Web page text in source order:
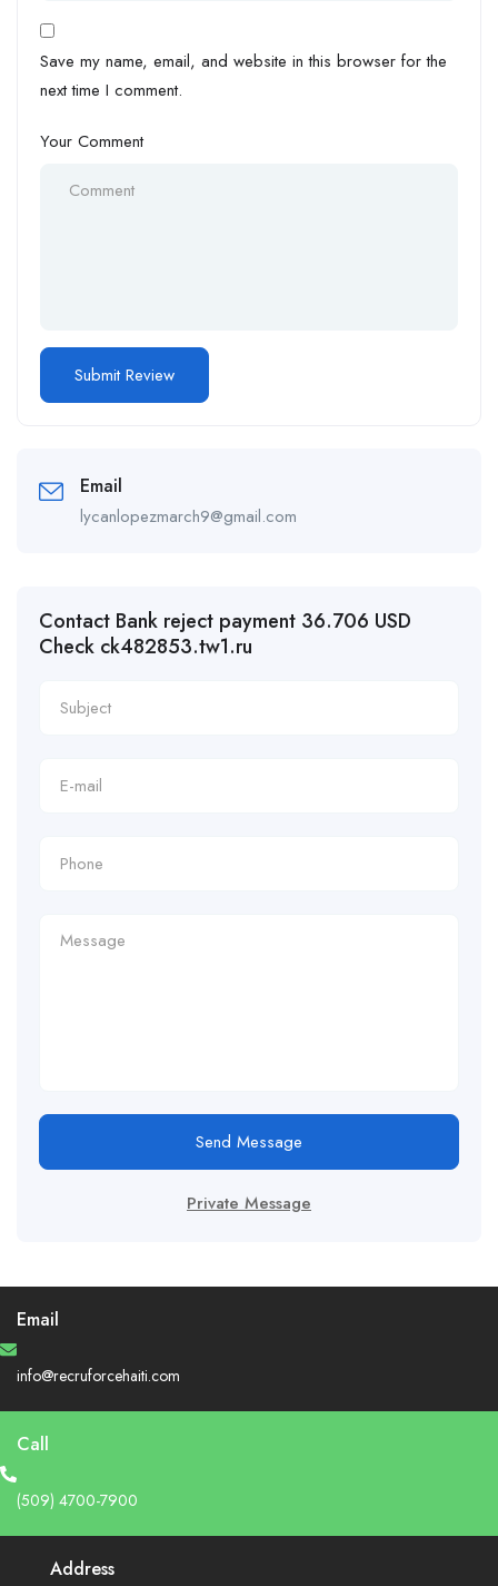
Save my name, email, and website in this browser for the
next time I comment.
Your Comment
Email
lycanlopezmarch9@gmail.com
Contact Bank reject payment 36.706 USD
Check ck482853.tw1.ru
Send Message
Private Message
Email
info@recruforcehaiti.com
Call
(509) 4700-7900
Address